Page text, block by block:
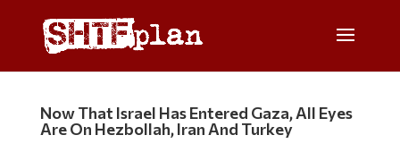
Now That Israel Has Entered Gaza, All Eyes
Are On Hezbollah, Iran And Turkey